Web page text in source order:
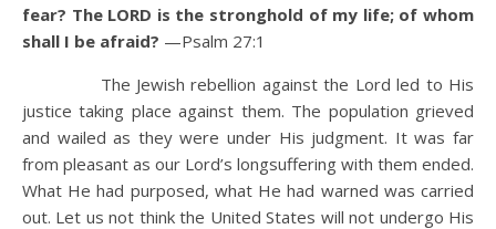
fear? The LORD is the stronghold of my life; of whom
shall I be afraid? —Psalm 27:1
The Jewish rebellion against the Lord led to His
justice taking place against them. The population grieved
and wailed as they were under His judgment. It was far
from pleasant as our Lord’s longsuffering with them ended.
What He had purposed, what He had warned was carried
out. Let us not think the United States will not undergo His